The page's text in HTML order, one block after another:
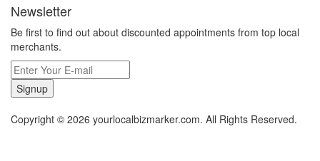
Newsletter
Be first to find out about discounted appointments from top local
merchants.
Signup
Copyright © 2026 yourlocalbizmarker.com. All Rights Reserved.